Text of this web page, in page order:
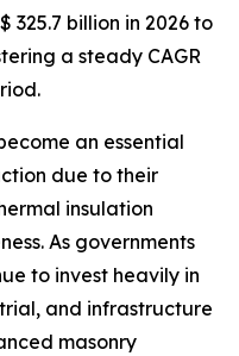
325.7 billion in 2026 to
a steady CAGR
an essential
due to their
insulation
As governments
to invest heavily in
and infrastructure
masonry